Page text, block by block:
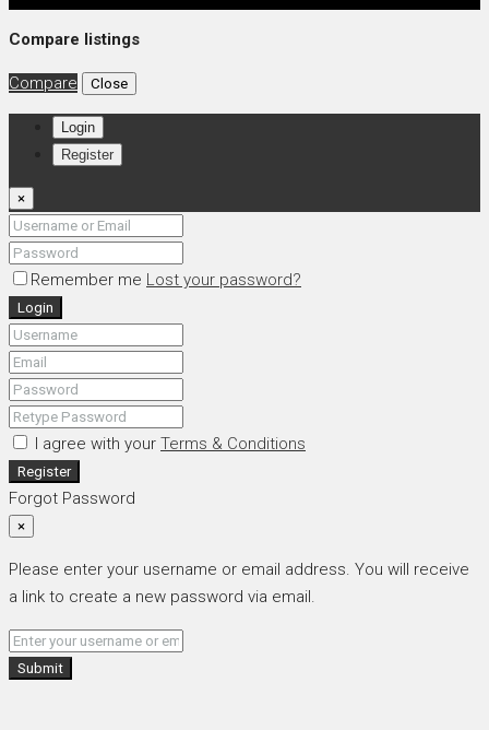
Compare listings
Compare Close
Login
Register
×
Remember me Lost your password?
Login
I agree with your Terms & Conditions
Register
Forgot Password
×
Please enter your username or email address. You will receive
a link to create a new password via email.
Submit